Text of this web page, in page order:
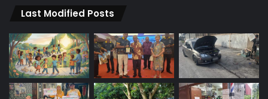
Last Modified Posts